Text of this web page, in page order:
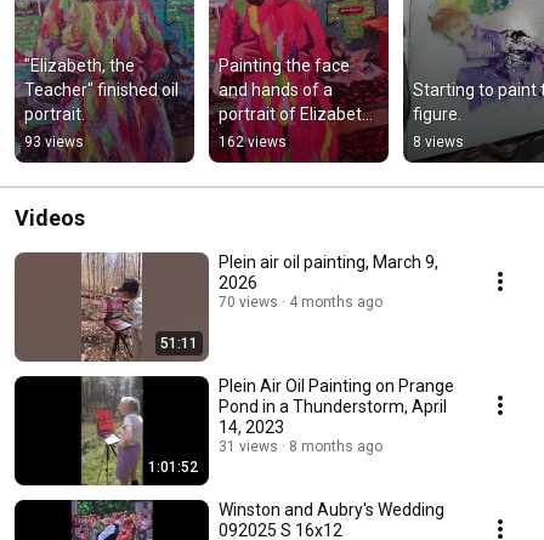
"Elizabeth, the
Teacher" finished oil
portrait.
93 views
Painting the face
and hands of a
portrait of Elizabeth,
the teacher.
162 views
Starting to paint
figure.
8 views
Videos
51:11
Plein air oil painting, March 9,
2026
70 views 4 months ago
1:01:52
Plein Air Oil Painting on Prange
Pond in a Thunderstorm, April
14, 2023
31 views 8 months ago
Winston and Aubry's Wedding
092025 S 16x12